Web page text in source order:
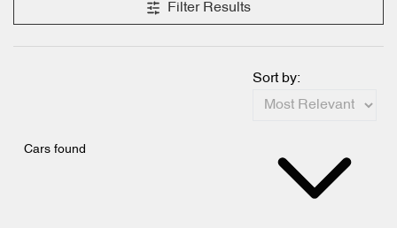
Filter Results
Cars found
Sort by: